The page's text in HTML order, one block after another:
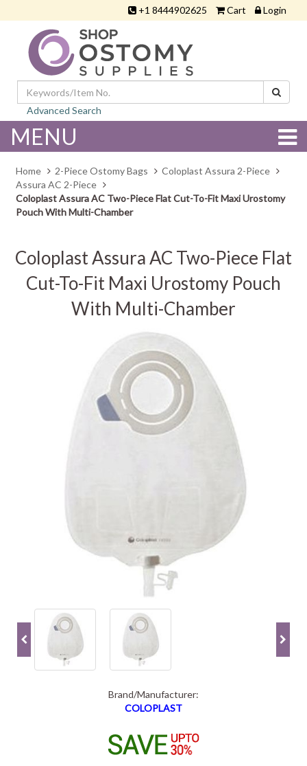
+1 8444902625 Cart Login
Advanced Search
MENU
Home 2-Piece Ostomy Bags
Coloplast Assura 2-Piece
Assura AC 2-Piece
Coloplast Assura AC Two-Piece Flat Cut-To-Fit Maxi Urostomy
Pouch With Multi-Chamber
Coloplast Assura AC Two-Piece Flat
Cut-To-Fit Maxi Urostomy Pouch
With Multi-Chamber
Brand/Manufacturer:
COLOPLAST